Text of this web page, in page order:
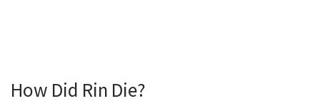
How Did Rin Die?